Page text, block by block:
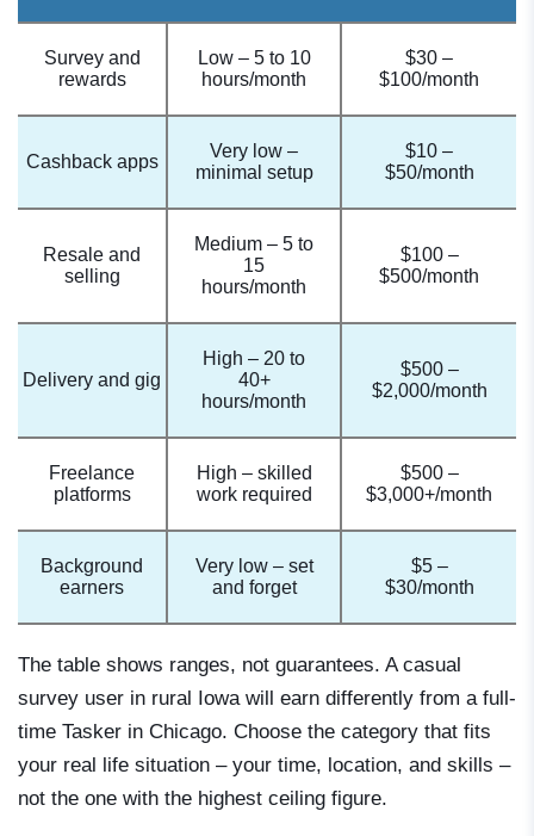
Survey and
rewards
Low – 5 to 10
hours/month
$30 –
$100/month
Cashback apps
Very low –
minimal setup
$10 –
$50/month
Resale and
selling
Medium – 5 to
15
hours/month
$100 –
$500/month
Delivery and gig
High – 20 to
40+
hours/month
$500 –
$2,000/month
Freelance
platforms
High – skilled
work required
$500 –
$3,000+/month
Background
earners
Very low – set
and forget
$5 –
$30/month
The table shows ranges, not guarantees. A casual
survey user in rural Iowa will earn differently from a full-
time Tasker in Chicago. Choose the category that fits
your real life situation – your time, location, and skills –
not the one with the highest ceiling figure.